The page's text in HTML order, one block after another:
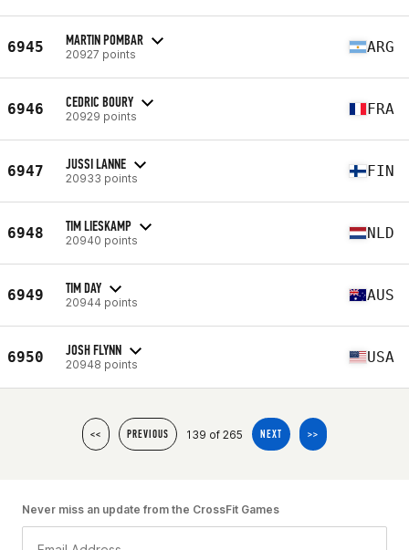
6945 MARTIN POMBAR
20927 points ARG
6946 CEDRIC BOURY
20929 points FRA
6947 JUSSI LANNE
20933 points FIN
6948 TIM LIESKAMP
20940 points NLD
6949 TIM DAY
20944 points AUS
6950 JOSH FLYNN
20948 points USA
<< PREVIOUS 139 of 265 NEXT >>
Never miss an update from the CrossFit Games